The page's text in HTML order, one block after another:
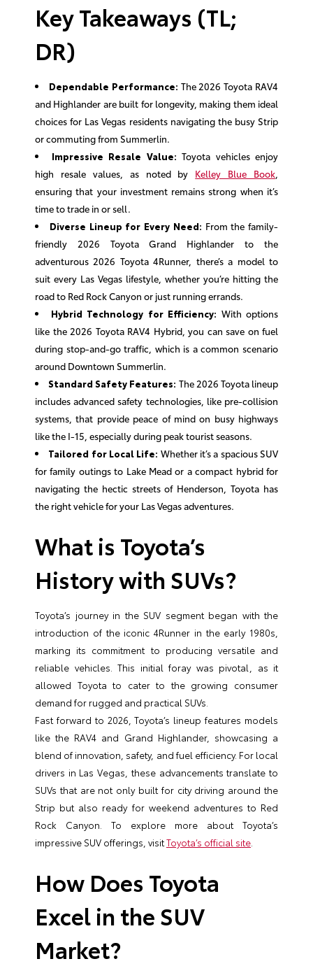
Key Takeaways (TL;
DR)
Dependable Performance: The 2026 Toyota RAV4
and Highlander are built for longevity, making them ideal
choices for Las Vegas residents navigating the busy Strip
or commuting from Summerlin.
Impressive Resale Value: Toyota vehicles enjoy
high resale values, as noted by Kelley Blue Book,
ensuring that your investment remains strong when it’s
time to trade in or sell.
Diverse Lineup for Every Need: From the family-
friendly 2026 Toyota Grand Highlander to the
adventurous 2026 Toyota 4Runner, there’s a model to
suit every Las Vegas lifestyle, whether you’re hitting the
road to Red Rock Canyon or just running errands.
Hybrid Technology for Efficiency: With options
like the 2026 Toyota RAV4 Hybrid, you can save on fuel
during stop-and-go traffic, which is a common scenario
around Downtown Summerlin.
Standard Safety Features: The 2026 Toyota lineup
includes advanced safety technologies, like pre-collision
systems, that provide peace of mind on busy highways
like the I-15, especially during peak tourist seasons.
Tailored for Local Life: Whether it’s a spacious SUV
for family outings to Lake Mead or a compact hybrid for
navigating the hectic streets of Henderson, Toyota has
the right vehicle for your Las Vegas adventures.
What is Toyota’s
History with SUVs?
Toyota’s journey in the SUV segment began with the
introduction of the iconic 4Runner in the early 1980s,
marking its commitment to producing versatile and
reliable vehicles. This initial foray was pivotal, as it
allowed Toyota to cater to the growing consumer
demand for rugged and practical SUVs.
Fast forward to 2026, Toyota’s lineup features models
like the RAV4 and Grand Highlander, showcasing a
blend of innovation, safety, and fuel efficiency. For local
drivers in Las Vegas, these advancements translate to
SUVs that are not only built for city driving around the
Strip but also ready for weekend adventures to Red
Rock Canyon. To explore more about Toyota’s
impressive SUV offerings, visitToyota’s official site
How Does Toyota
Excel in the SUV
Market?